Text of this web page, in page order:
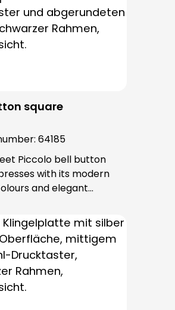
square
64185
Piccolo bell button
with its modern
and elegant
push-button is used for all
in this series. The cable
behind and is not